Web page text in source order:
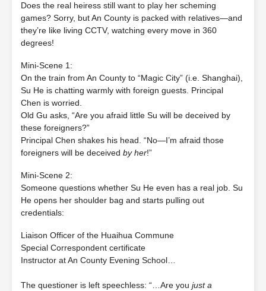
Does the real heiress still want to play her scheming
games? Sorry, but An County is packed with relatives—and
they’re like living CCTV, watching every move in 360
degrees!
Mini‐Scene 1:
On the train from An County to “Magic City” (i.e. Shanghai),
Su He is chatting warmly with foreign guests. Principal
Chen is worried.
Old Gu asks, “Are you afraid little Su will be deceived by
these foreigners?”
Principal Chen shakes his head. “No—I’m afraid those
foreigners will be deceived by her!”
Mini‐Scene 2:
Someone questions whether Su He even has a real job. Su
He opens her shoulder bag and starts pulling out
credentials:
Liaison Officer of the Huaihua Commune
Special Correspondent certificate
Instructor at An County Evening School…
The questioner is left speechless: “…Are you just a